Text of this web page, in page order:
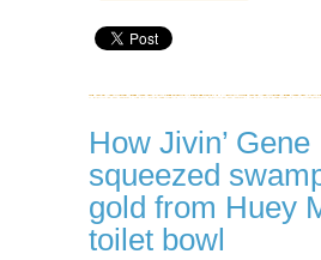
How Jivin’ Gene
squeezed
gold from Huey
toilet bowl